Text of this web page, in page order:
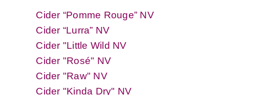
Cider “Pomme Rouge” NV
Cider “Lurra” NV
Cider "Little Wild NV
Cider "Rosé" NV
Cider "Raw" NV
Cider "Kinda Dry" NV